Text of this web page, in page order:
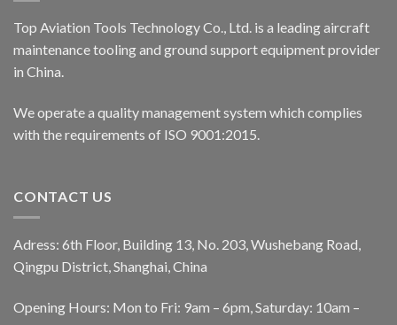
Top Aviation Tools Technology Co., Ltd. is a leading aircraft
maintenance tooling and ground support equipment provider
in China.
We operate a quality management system which complies
with the requirements of ISO 9001:2015.
CONTACT US
Adress: 6th Floor, Building 13, No. 203, Wushebang Road,
Qingpu District, Shanghai, China
Opening Hours: Mon to Fri: 9am – 6pm, Saturday: 10am –